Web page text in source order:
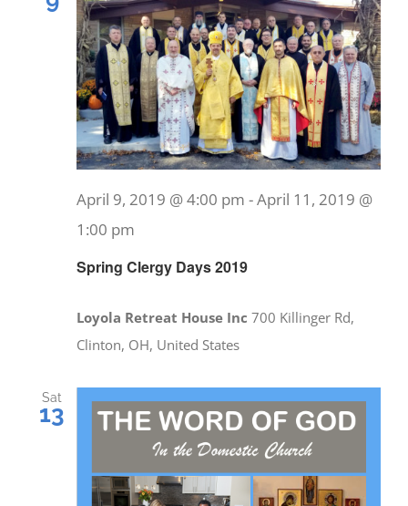
Spring Clergy Days 2019
April 9, 2019 @ 4:00 pm -April 11, 2019 @
1:00 pm
Loyola Retreat House Inc 700 Killinger Rd,
Clinton, OH, United States
Sat
13